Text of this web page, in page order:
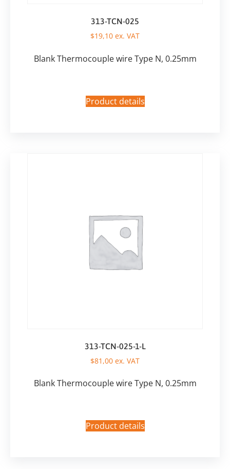
313-TCN-025
$19,10 ex. VAT
Blank Thermocouple wire Type N, 0.25mm
Product details
313-TCN-025-1-L
$81,00 ex. VAT
Blank Thermocouple wire Type N, 0.25mm
Product details